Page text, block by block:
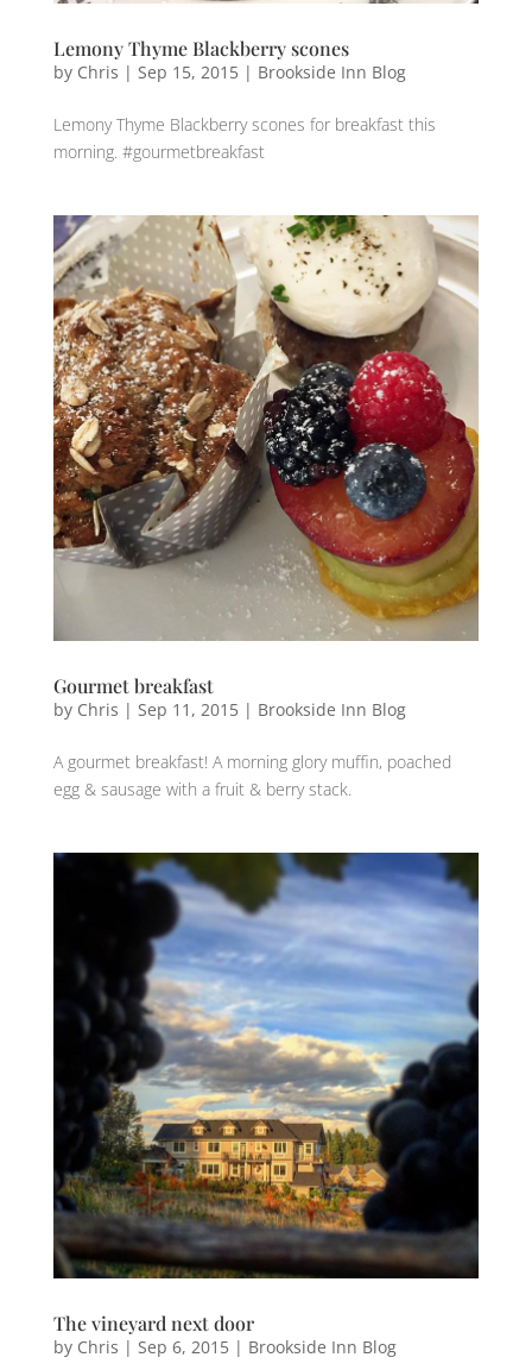
Lemony Thyme Blackberry scones
by Chris | Sep 15, 2015| Brookside Inn Blog
Lemony Thyme Blackberry scones for breakfast this
morning. #gourmetbreakfast
Gourmet breakfast‬
by Chris | Sep 11, 2015| Brookside Inn Blog
A gourmet breakfast‬! A ‪morning glory‬ ‪muffin,‬ ‪poached‬
‪‎egg‬ & ‪sausage‬ with ‪‎a fruit‬ & ‪berry‬ stack.
The vineyard next door
by Chris | Sep 6, 2015| Brookside Inn Blog